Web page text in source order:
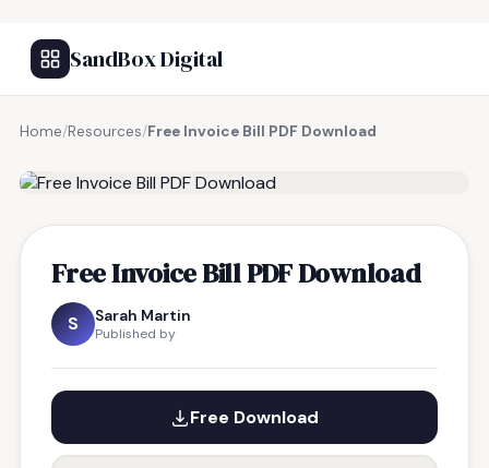
SandBox Digital
Home/Resources/Free Invoice Bill PDF Download
Free Invoice Bill PDF Download
S Sarah Martin
Published by
Free Download